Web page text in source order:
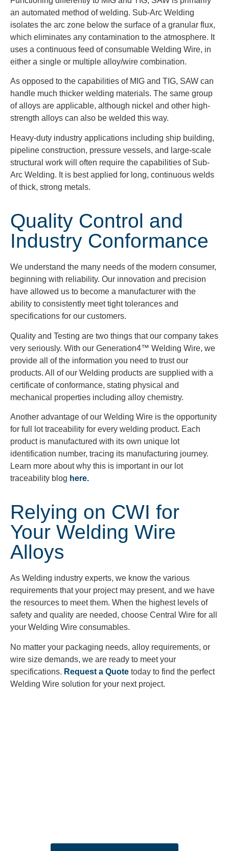
an automated method of welding. Sub-Arc Welding
isolates the arc zone below the surface of a granular flux,
which eliminates any contamination to the atmosphere. It
uses a continuous feed of consumable Welding Wire, in
either a single or multiple alloy/wire combination.
As opposed to the capabilities of MIG and TIG, SAW can
handle much thicker welding materials. The same group
of alloys are applicable, although nickel and other high-
strength alloys can also be welded this way.
Heavy-duty industry applications including ship building,
pipeline construction, pressure vessels, and large-scale
structural work will often require the capabilities of Sub-
Arc Welding. It is best applied for long, continuous welds
of thick, strong metals.
Quality Control and
Industry Conformance
We understand the many needs of the modern consumer,
beginning with reliability. Our innovation and precision
have allowed us to become a manufacturer with the
ability to consistently meet tight tolerances and
specifications for our customers.
Quality and Testing are two things that our company takes
very seriously. With our Generation4™ Welding Wire, we
provide all of the information you need to trust our
products. All of our Welding products are supplied with a
certificate of conformance, stating physical and
mechanical properties including alloy chemistry.
Another advantage of our Welding Wire is the opportunity
for full lot traceability for every welding product. Each
product is manufactured with its own unique lot
identification number, tracing its manufacturing journey.
Learn more about why this is important in our lot
traceability blog here.
Relying on CWI for
Your Welding Wire
Alloys
As Welding industry experts, we know the various
requirements that your project may present, and we have
the resources to meet them. When the highest levels of
safety and quality are needed, choose Central Wire for all
your Welding Wire consumables.
No matter your packaging needs, alloy requirements, or
wire size demands, we are ready to meet your
specifications. Request a Quote today to find the perfect
Welding Wire solution for your next project.